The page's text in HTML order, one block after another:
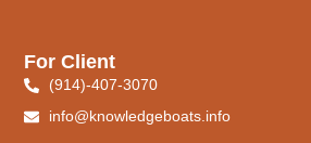
For Client
(914)-407-3070
info@knowledgeboats.info